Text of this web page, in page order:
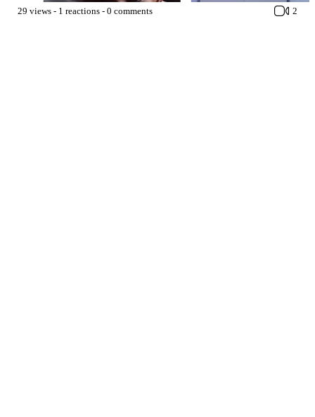
29 views - 1 reactions - 0 comments 2